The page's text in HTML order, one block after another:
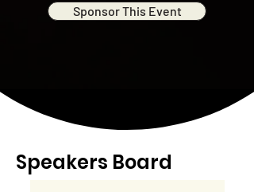
Sponsor This Event
Speakers Board